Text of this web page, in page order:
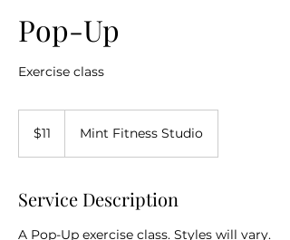
Pop-Up
Exercise class
Australian
dollars$11 Mint Fitness Studio
Service Description
A Pop-Up exercise class. Styles will vary.